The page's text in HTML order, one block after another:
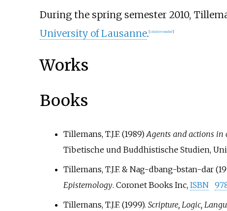
During the spring semester 2010,
University of Lausanne. [citation needed]
Works
Books
Tillemans, T.J.F. (1989)Agents and actions in
Tibetische und Buddhistische Studien,
Tillemans, T.J.F. & Nag-dbang-bstan-dar
Epistemology. Coronet Books Inc, ISBN
Tillemans, T.J.F. (1999). Scripture, Logic,